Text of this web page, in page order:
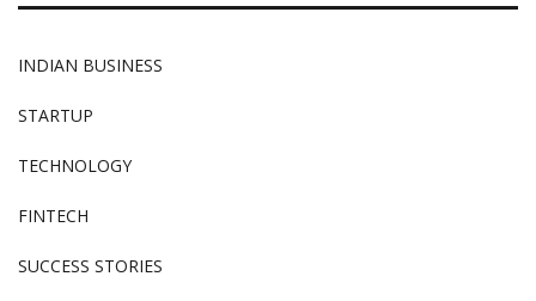
INDIAN BUSINESS
STARTUP
TECHNOLOGY
FINTECH
SUCCESS STORIES